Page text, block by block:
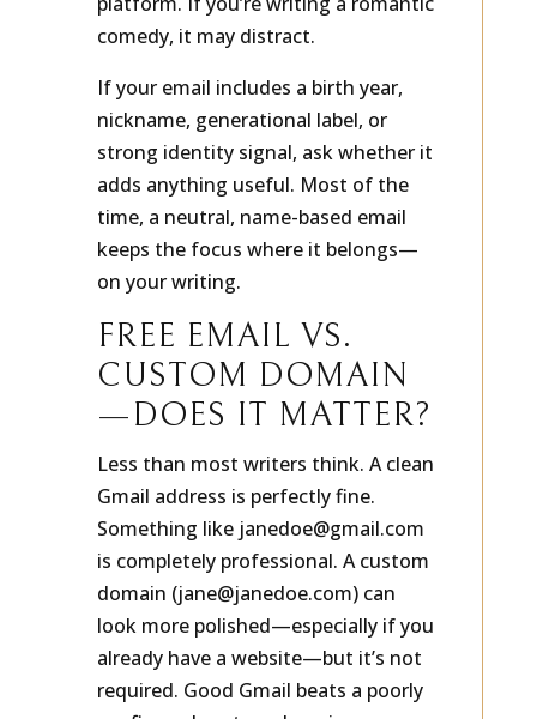
platform. If you’re writing a romantic
comedy, it may distract.
If your email includes a birth year,
nickname, generational label, or
strong identity signal, ask whether it
adds anything useful. Most of the
time, a neutral, name-based email
keeps the focus where it belongs—
on your writing.
FREE EMAIL VS.
CUSTOM DOMAIN
—DOES IT MATTER?
Less than most writers think. A clean
Gmail address is perfectly fine.
Something like janedoe@gmail.com
is completely professional. A custom
domain (jane@janedoe.com) can
look more polished—especially if you
already have a website—but it’s not
required. Good Gmail beats a poorly